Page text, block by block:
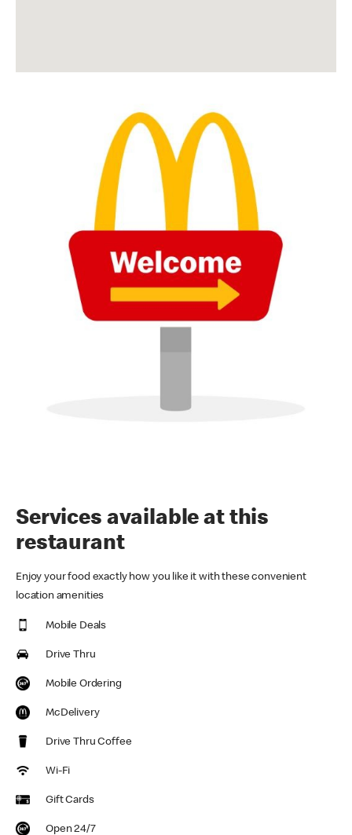
Services available at this
restaurant
Enjoy your food exactly how you like it with these convenient
location amenities
Mobile Deals
Drive Thru
Mobile Ordering
McDelivery
Drive Thru Coffee
Wi-Fi
Gift Cards
Open 24/7